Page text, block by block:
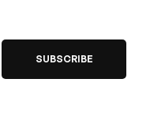
SUBSCRIBE